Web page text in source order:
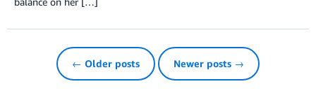
← Older posts Newer posts →